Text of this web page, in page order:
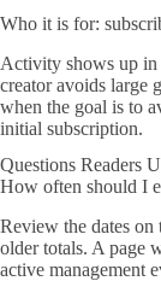
Who it is for:
Activity shows up in
creator avoids large
when the goal is to
initial subscription.
Questions Readers
How often should I
Review the dates on
older totals. A page
active management